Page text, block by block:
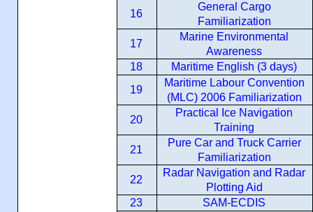
16
General Cargo
Familiarization
17
Marine Environmental
Awareness
18
Maritime English (3 days)
19
Maritime Labour Convention
(MLC) 2006 Familiarization
20
Practical Ice Navigation
Training
21
Pure Car and Truck Carrier
Familiarization
22
Radar Navigation and Radar
Plotting Aid
23
SAM-ECDIS